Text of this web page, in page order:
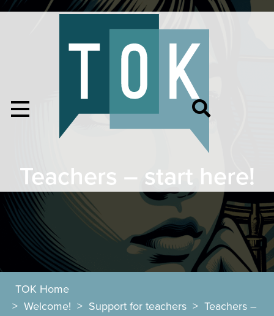
Teachers – start here!
TOK Home
> Welcome! > Support for teachers > Teachers –